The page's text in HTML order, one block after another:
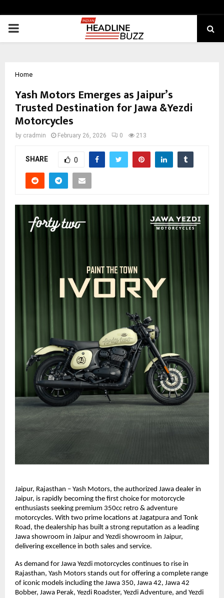
PRIMARY
Home
Yash Motors Emerges as Jaipur’s
Trusted Destination for Jawa &Yezdi
Motorcycles
by cradmin February 26, 2026 0 213
SHARE 0
Jaipur, Rajasthan – Yash Motors, the authorized Jawa dealer in
Jaipur, is rapidly becoming the first choice for motorcycle
enthusiasts seeking premium 350cc retro & adventure
motorcycles. With two prime locations at Jagatpura and Tonk
Road, the dealership has built a strong reputation as a leading
Jawa showroom in Jaipur and Yezdi showroom in Jaipur,
delivering excellence in both sales and service.
As demand for Jawa Yezdi motorcycles continues to rise in
Rajasthan, Yash Motors stands out for offering a complete range
of iconic models including the Jawa 350, Jawa 42, Jawa 42
Bobber, Jawa Perak, Yezdi Roadster, Yezdi Adventure, and Yezdi